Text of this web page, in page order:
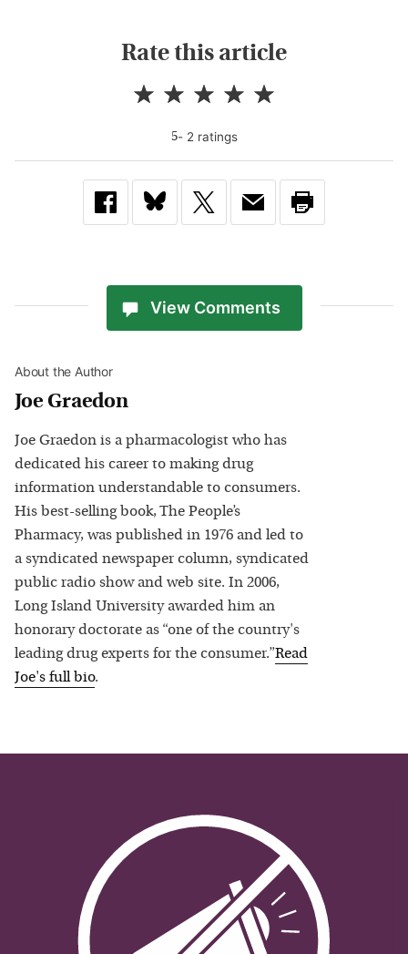
Rate this article
5- 2 ratings
View Comments
About the Author
Joe Graedon
Joe Graedon is a pharmacologist who has
dedicated his career to making drug
information understandable to consumers.
His best-selling book, The People’s
Pharmacy, was published in 1976 and led to
a syndicated newspaper column, syndicated
public radio show and web site. In 2006,
Long Island University awarded him an
honorary doctorate as “one of the country's
leading drug experts for the consumer.”Read
Joe's full bio.